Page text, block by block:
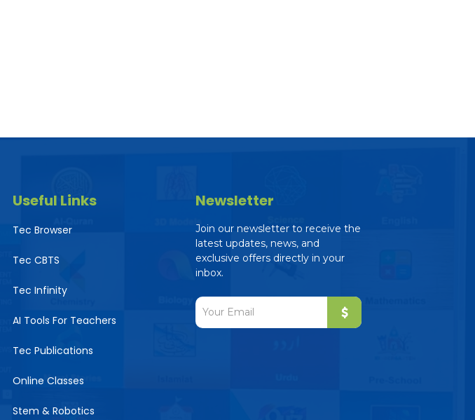
Useful Links
Tec Browser
Tec CBTS
Tec Infinity
AI Tools For Teachers
Tec Publications
Online Classes
Stem & Robotics
Newsletter
Join our newsletter to receive the
latest updates, news, and
exclusive offers directly in your
inbox.